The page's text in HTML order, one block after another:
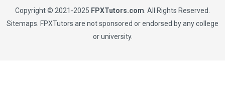
Copyright © 2021-2025 FPXTutors.com . All Rights Reserved.
Sitemaps . FPXTutors are not sponsored or endorsed by any college
or university.